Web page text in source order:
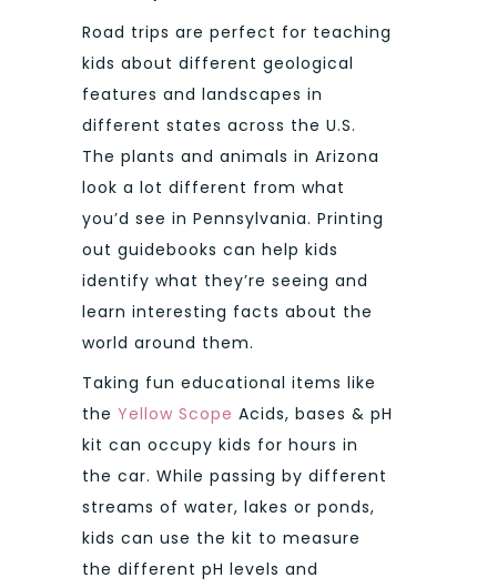
Road trips are perfect for teaching
kids about different geological
features and landscapes in
different states across the U.S.
The plants and animals in Arizona
look a lot different from what
you’d see in Pennsylvania. Printing
out guidebooks can help kids
identify what they’re seeing and
learn interesting facts about the
world around them.
Taking fun educational items like
the Yellow Scope Acids, bases & pH
kit can occupy kids for hours in
the car. While passing by different
streams of water, lakes or ponds,
kids can use the kit to measure
the different pH levels and